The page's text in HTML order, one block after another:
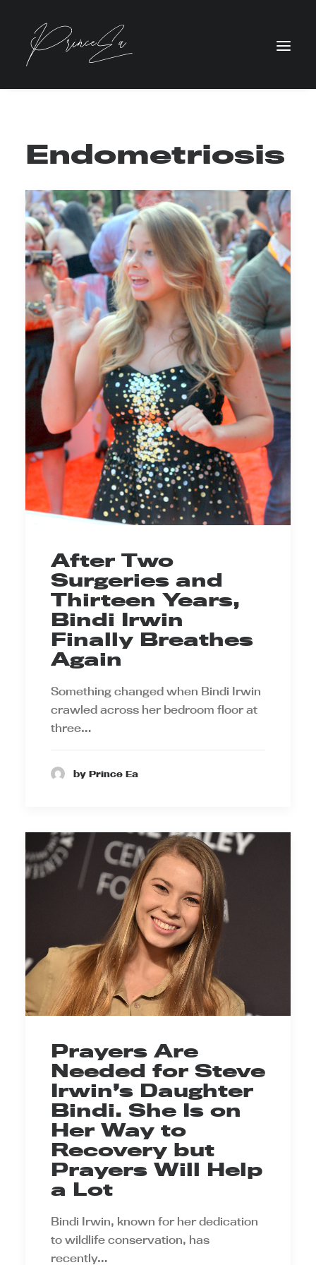
Endometriosis
After Two
Surgeries and
Thirteen Years,
Bindi Irwin
Finally Breathes
Again
Something changed when Bindi Irwin
crawled across her bedroom floor at
three…
by Prince Ea
Prayers Are
Needed for Steve
Irwin’s Daughter
Bindi. She Is on
Her Way to
Recovery but
Prayers Will Help
a Lot
Bindi Irwin, known for her dedication
to wildlife conservation, has
recently…